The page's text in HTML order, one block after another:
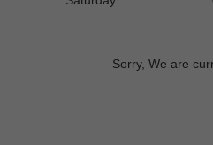
Sorry, We are